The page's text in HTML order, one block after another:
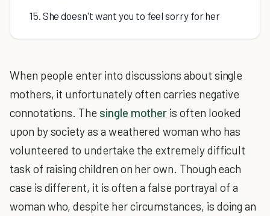
15. She doesn't want you to feel sorry for her
When people enter into discussions about single
mothers, it unfortunately often carries negative
connotations. The single mother is often looked
upon by society as a weathered woman who has
volunteered to undertake the extremely difficult
task of raising children on her own. Though each
case is different, it is often a false portrayal of a
woman who, despite her circumstances, is doing an